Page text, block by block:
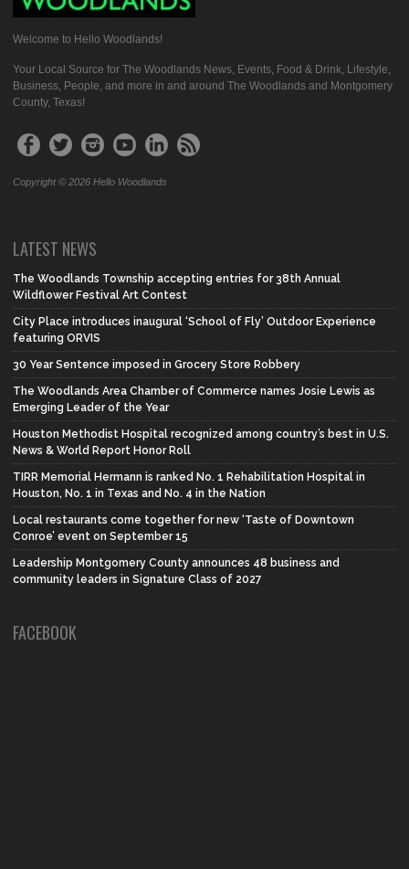
Welcome to Hello Woodlands!
Your Local Source for The Woodlands News, Events, Food & Drink, Lifestyle,
Business, People, and more in and around The Woodlands and Montgomery
County, Texas!
Copyright © 2026 Hello Woodlands
LATEST NEWS
The Woodlands Township accepting entries for 38th Annual
Wildflower Festival Art Contest
City Place introduces inaugural ‘School of Fly’ Outdoor Experience
featuring ORVIS
30 Year Sentence imposed in Grocery Store Robbery
The Woodlands Area Chamber of Commerce names Josie Lewis as
Emerging Leader of the Year
Houston Methodist Hospital recognized among country’s best in U.S.
News & World Report Honor Roll
TIRR Memorial Hermann is ranked No. 1 Rehabilitation Hospital in
Houston, No. 1 in Texas and No. 4 in the Nation
Local restaurants come together for new ‘Taste of Downtown
Conroe’ event on September 15
Leadership Montgomery County announces 48 business and
community leaders in Signature Class of 2027
FACEBOOK